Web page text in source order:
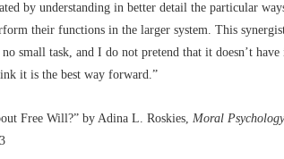
by understanding in better detail the particular
their functions in the larger system. This
small task, and I do not pretend that it doesn’t
it is the best way forward.”
Free Will?” by Adina L. Roskies, Moral